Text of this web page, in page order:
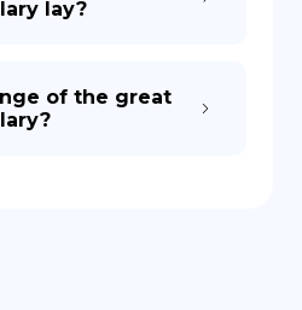
lay?
of the great